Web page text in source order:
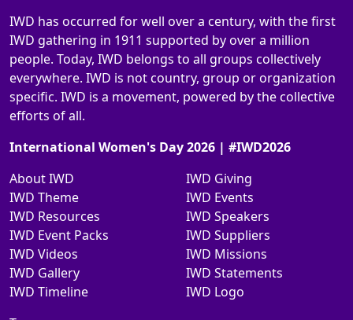
IWD has occurred for well over a century, with the first
IWD gathering in 1911 supported by over a million
people. Today, IWD belongs to all groups collectively
everywhere. IWD is not country, group or organization
specific. IWD is a movement, powered by the collective
efforts of all.
International Women's Day 2026 | #IWD2026
About IWD
IWD Theme
IWD Resources
IWD Event Packs
IWD Videos
IWD Gallery
IWD Timeline
IWD Giving
IWD Events
IWD Speakers
IWD Suppliers
IWD Missions
IWD Statements
IWD Logo